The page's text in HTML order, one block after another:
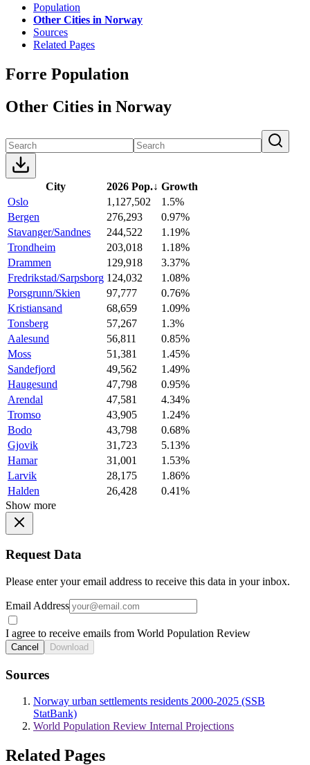
Population
Other Cities in Norway
Sources
Related Pages
Forre Population
Other Cities in Norway
City 2026 Pop.↓ Growth
Oslo
1,127,502
1.5%
Bergen
276,293
0.97%
Stavanger/Sandnes
244,522
1.19%
Trondheim
203,018
1.18%
Drammen
129,918
3.37%
Fredrikstad/Sarpsborg 124,032
1.08%
Porsgrunn/Skien
97,777
0.76%
Kristiansand
68,659
1.09%
Tonsberg
57,267
1.3%
Aalesund
56,811
0.85%
Moss
51,381
1.45%
Sandefjord
49,562
1.49%
Haugesund
47,798
0.95%
Arendal
47,581
4.34%
Tromso
43,905
1.24%
Bodo
43,798
0.68%
Gjovik
31,723
5.13%
Hamar
31,001
1.53%
Larvik
28,175
1.86%
Halden
26,428
0.41%
Show more
Request Data
Please enter your email address to receive this data in your inbox.
Email Address
I agree to receive emails from World Population Review
Cancel Download
Sources
Norway urban settlements residents 2000-2025 (SSB
StatBank)
World Population Review Internal Projections
Related Pages